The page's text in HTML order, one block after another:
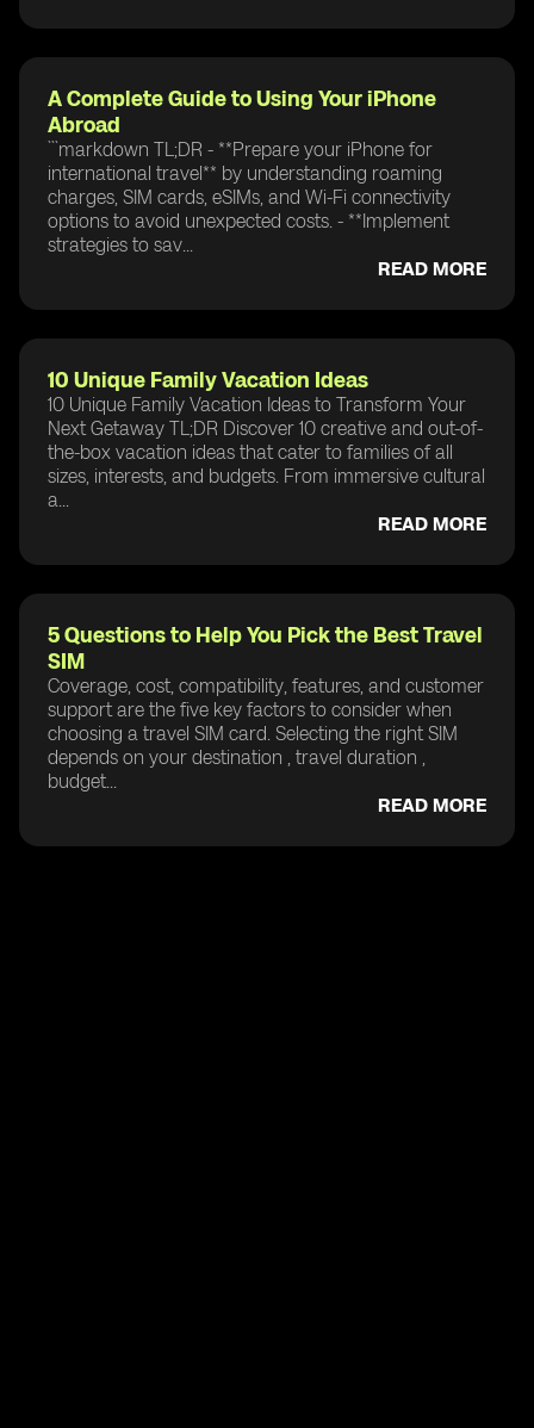
A Complete Guide to Using Your iPhone
Abroad
```markdown TL;DR - **Prepare your iPhone for
international travel** by understanding roaming
charges, SIM cards, eSIMs, and Wi-Fi connectivity
options to avoid unexpected costs. - **Implement
strategies to sav...
READ MORE
10 Unique Family Vacation Ideas
10 Unique Family Vacation Ideas to Transform Your
Next Getaway TL;DR Discover 10 creative and out-of-
the-box vacation ideas that cater to families of all
sizes, interests, and budgets. From immersive cultural
a...
READ MORE
5 Questions to Help You Pick the Best Travel
SIM
Coverage, cost, compatibility, features, and customer
support are the five key factors to consider when
choosing a travel SIM card. Selecting the right SIM
depends on your destination , travel duration ,
budget...
READ MORE